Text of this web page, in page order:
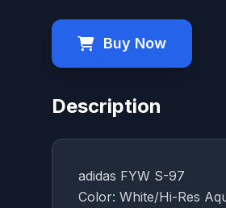
Buy Now
Description
adidas FYW S-97
Color: White/Hi-Res